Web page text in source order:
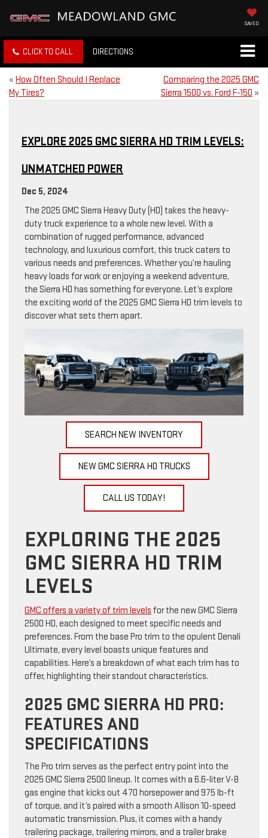
SAVED
CLICK TO CALL DIRECTIONS
« How Often Should I Replace
My Tires?
Comparing the 2025 GMC
Sierra 1500 vs. Ford F-150 »
EXPLORE 2025 GMC SIERRA HD TRIM LEVELS:
UNMATCHED POWER
Dec 5, 2024
The 2025 GMC Sierra Heavy Duty (HD) takes the heavy-
duty truck experience to a whole new level. With a
combination of rugged performance, advanced
technology, and luxurious comfort, this truck caters to
various needs and preferences. Whether you’re hauling
heavy loads for work or enjoying a weekend adventure,
the Sierra HD has something for everyone. Let’s explore
the exciting world of the 2025 GMC Sierra HD trim levels to
discover what sets them apart.
SEARCH NEW INVENTORY
NEW GMC SIERRA HD TRUCKS
CALL US TODAY!
EXPLORING THE 2025
GMC SIERRA HD TRIM
LEVELS
GMC offers a variety of trim levels for the new GMC Sierra
2500 HD, each designed to meet specific needs and
preferences. From the base Pro trim to the opulent Denali
Ultimate, every level boasts unique features and
capabilities. Here’s a breakdown of what each trim has to
offer, highlighting their standout characteristics.
2025 GMC SIERRA HD PRO:
FEATURES AND
SPECIFICATIONS
The Pro trim serves as the perfect entry point into the
2025 GMC Sierra 2500 lineup. It comes with a 6.6-liter V-8
gas engine that kicks out 470 horsepower and 975 lb-ft
of torque, and it’s paired with a smooth Allison 10-speed
automatic transmission. Plus, it comes with a handy
trailering package, trailering mirrors, and a trailer brake